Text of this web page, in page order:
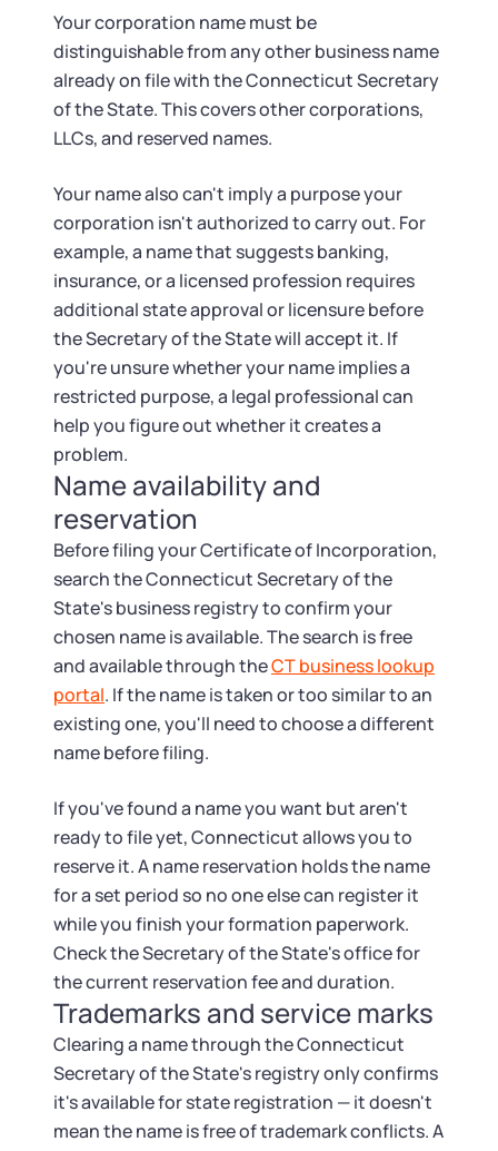
Your corporation name must be
distinguishable from any other business name
already on file with the Connecticut Secretary
of the State. This covers other corporations,
LLCs, and reserved names.
Your name also can't imply a purpose your
corporation isn't authorized to carry out. For
example, a name that suggests banking,
insurance, or a licensed profession requires
additional state approval or licensure before
the Secretary of the State will accept it. If
you're unsure whether your name implies a
restricted purpose, a legal professional can
help you figure out whether it creates a
problem.
Name availability and
reservation
Before filing your Certificate of Incorporation,
search the Connecticut Secretary of the
State's business registry to confirm your
chosen name is available. The search is free
and available through theCT business lookup
portal. If the name is taken or too similar to an
existing one, you'll need to choose a different
name before filing.
If you've found a name you want but aren't
ready to file yet, Connecticut allows you to
reserve it. A name reservation holds the name
for a set period so no one else can register it
while you finish your formation paperwork.
Check the Secretary of the State's office for
the current reservation fee and duration.
Trademarks and service marks
Clearing a name through the Connecticut
Secretary of the State's registry only confirms
it's available for state registration — it doesn't
mean the name is free of trademark conflicts. A